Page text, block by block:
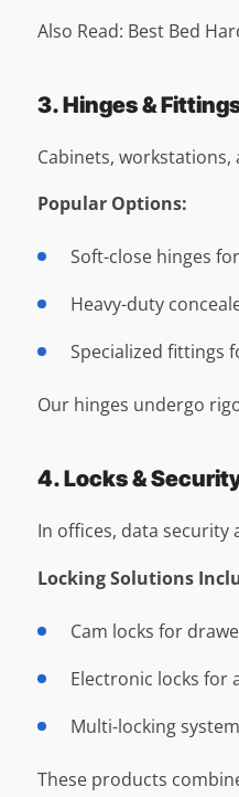
Also Read: Best Bed
3. Hinges &
Cabinets,
Popular Options:
Soft-close hinges
Heavy-duty
Specialized fittings
Our hinges undergo
4. Locks &
In offices, data
Locking Solutions
Cam locks for
Electronic locks for
Multi-locking
These products